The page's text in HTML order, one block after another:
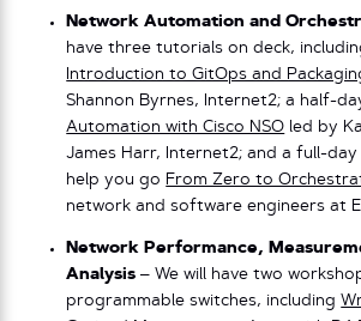
Network Automation and
have three tutorials on deck,
Introduction to GitOps and
Shannon Byrnes, Internet2; a half-
Automation with Cisco NSO led by
James Harr, Internet2; and a full-
help you go From Zero to
network and software engineers at
Network Performance,
Analysis – We will have two
programmable switches, including